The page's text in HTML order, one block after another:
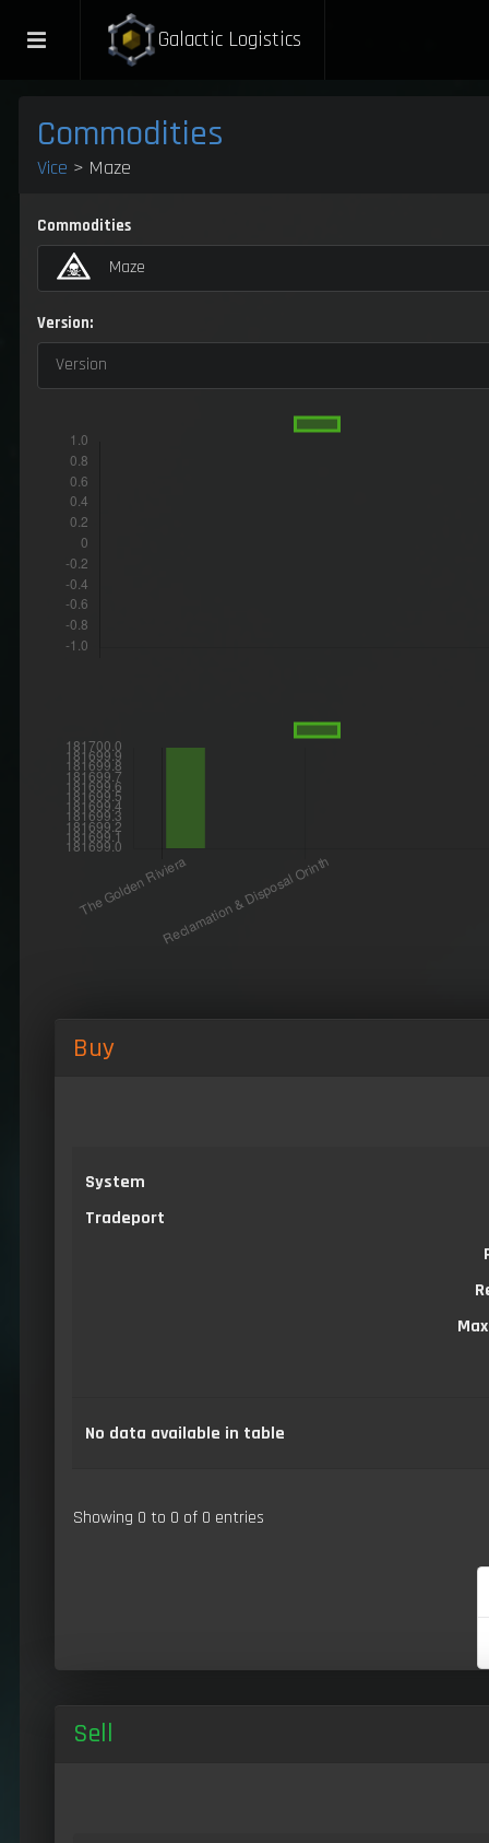
Galactic Logistics
Commodities
Vice > Maze
Commodities
Maze
Version:
Version
Buy
System
Tradeport
No data available in table
Showing 0 to 0 of 0 entries
Sell